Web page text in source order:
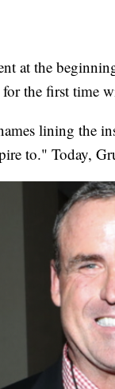
at the
the first time
lining the
to." Today,